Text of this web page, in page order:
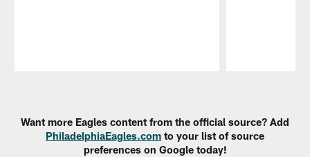
Want more Eagles content from the official source? Add
PhiladelphiaEagles.com to your list of source
preferences on Google today!